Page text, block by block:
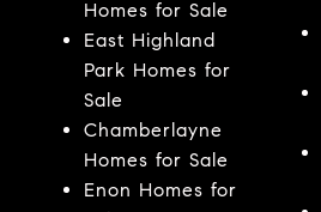
Homes for Sale
East Highland
Park Homes for
Sale
Chamberlayne
Homes for Sale
Enon Homes for